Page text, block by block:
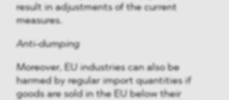
result in adjustments of the current
measures.
Anti-dumping
Moreover, EU industries can also be
harmed by regular import quantities if
goods are sold in the EU below their